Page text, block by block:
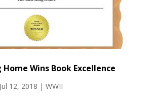
Wins Book Excellence
Jul 12, 2018 | WWII